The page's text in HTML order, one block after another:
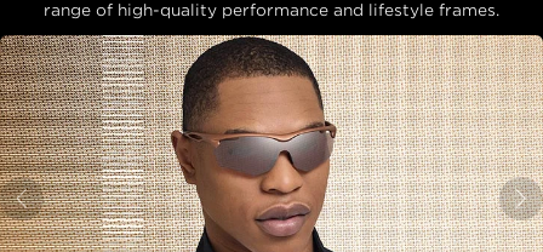
range of high-quality performance and lifestyle frames.
Previous